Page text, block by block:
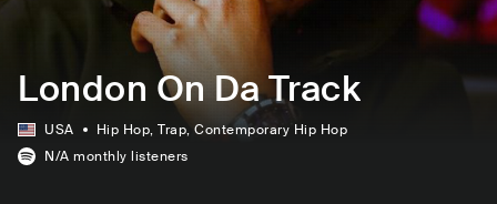
London On Da Track
USA Hip Hop, Trap, Contemporary Hip Hop
N/A monthly listeners